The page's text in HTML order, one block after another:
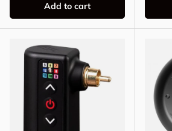
Add to cart